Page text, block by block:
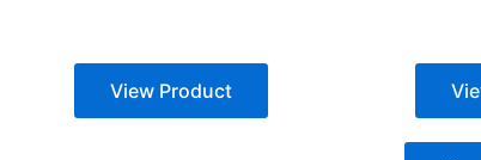
View Product